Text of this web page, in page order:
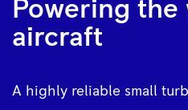
Powering the
aircraft
A highly reliable small